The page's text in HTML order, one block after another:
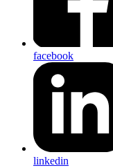
facebook
linkedin